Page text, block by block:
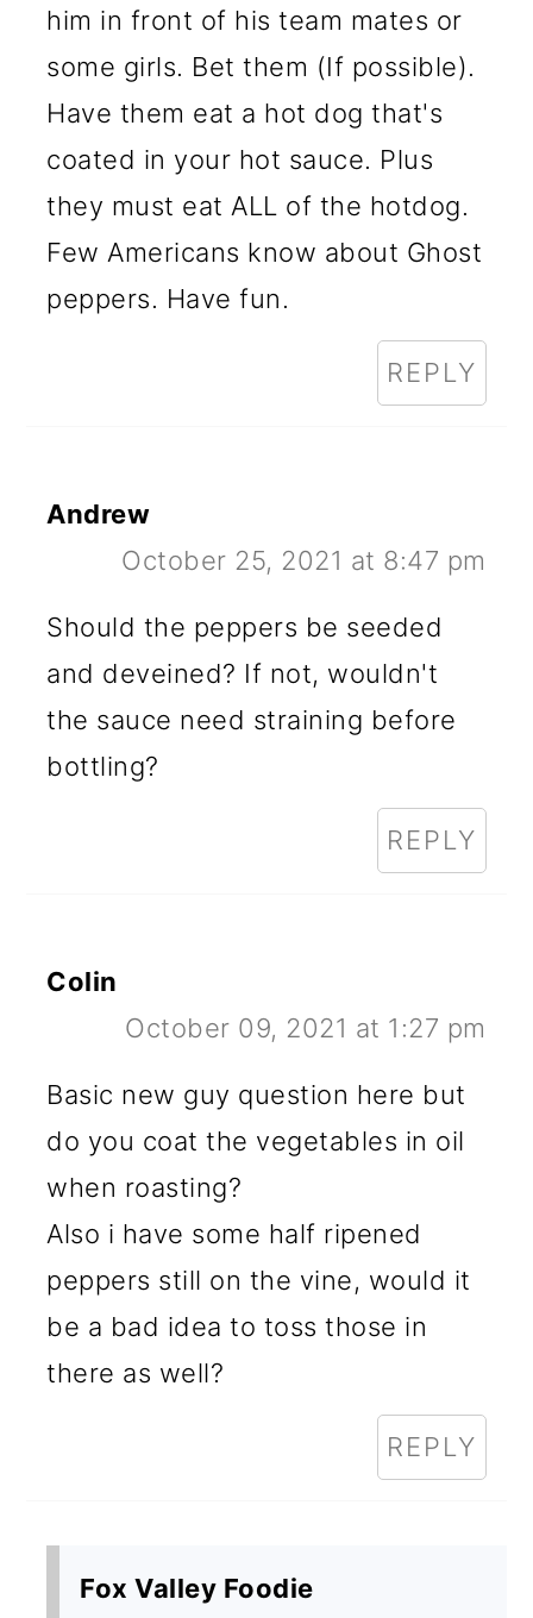
him in front of his team mates or
some girls. Bet them (If possible).
Have them eat a hot dog that's
coated in your hot sauce. Plus
they must eat ALL of the hotdog.
Few Americans know about Ghost
peppers. Have fun.
REPLY
Andrew
October 25, 2021 at 8:47 pm
Should the peppers be seeded
and deveined? If not, wouldn't
the sauce need straining before
bottling?
REPLY
Colin
October 09, 2021 at 1:27 pm
Basic new guy question here but
do you coat the vegetables in oil
when roasting?
Also i have some half ripened
peppers still on the vine, would it
be a bad idea to toss those in
there as well?
REPLY
Fox Valley Foodie